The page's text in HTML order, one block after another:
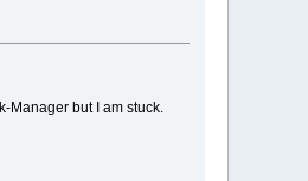
Manager but I am stuck.